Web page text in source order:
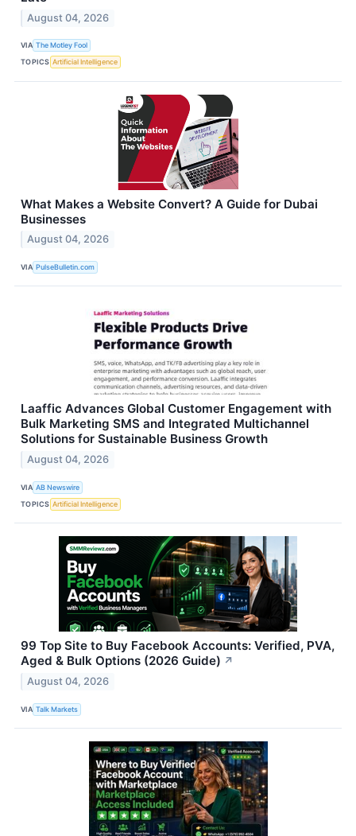
August 04, 2026
VIA The Motley Fool
TOPICS Artificial Intelligence
What Makes a Website Convert? A Guide for Dubai
Businesses
August 04, 2026
VIA PulseBulletin.com
Laaffic Advances Global Customer Engagement with
Bulk Marketing SMS and Integrated Multichannel
Solutions for Sustainable Business Growth
August 04, 2026
VIA AB Newswire
TOPICS Artificial Intelligence
99 Top Site to Buy Facebook Accounts: Verified, PVA,
Aged & Bulk Options (2026 Guide) ↗
August 04, 2026
VIA Talk Markets